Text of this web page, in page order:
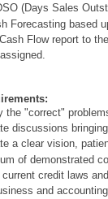
(Days Sales
Forecasting based
Flow report to
the "correct"
discussions
a clear vision,
of demonstrated
credit laws
and